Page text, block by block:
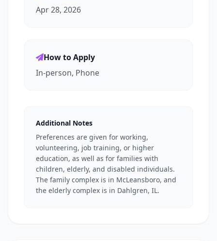
Apr 28, 2026
How to Apply
In-person, Phone
Additional Notes
Preferences are given for working,
volunteering, job training, or higher
education, as well as for families with
children, elderly, and disabled individuals.
The family complex is in McLeansboro, and
the elderly complex is in Dahlgren, IL.